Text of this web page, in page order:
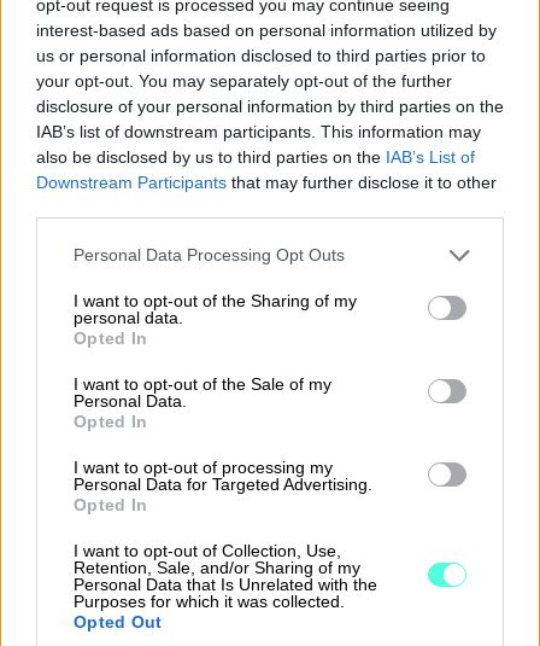
opt-out request is processed you may continue seeing
interest-based ads based on personal information utilized by
us or personal information disclosed to third parties prior to
your opt-out. You may separately opt-out of the further
disclosure of your personal information by third parties on the
IAB’s list of downstream participants. This information may
also be disclosed by us to third parties on the IAB’s List of
Downstream Participants that may further disclose it to other
Please note that this website/app uses one or more Google
not limited to your visit or usage behaviour. You may click to
grant or deny consent to Google and its third-party tags to
use your data for below specified purposes in below Google
consent section.
Personal Data Processing Opt Outs
I want to opt-out of the Sharing of my
personal data.
Opted In
I want to opt-out of the Sale of my
Personal Data.
Opted In
I want to opt-out of processing my
Personal Data for Targeted Advertising.
Opted In
I want to opt-out of Collection, Use,
Retention, Sale, and/or Sharing of my
Personal Data that Is Unrelated with the
Purposes for which it was collected.
Opted Out
Are you looking for an
Our network has more than 1,400 partner
accounting offices to choose from when you
are looking for a modern financial
read more*
*The site is only in Finnish